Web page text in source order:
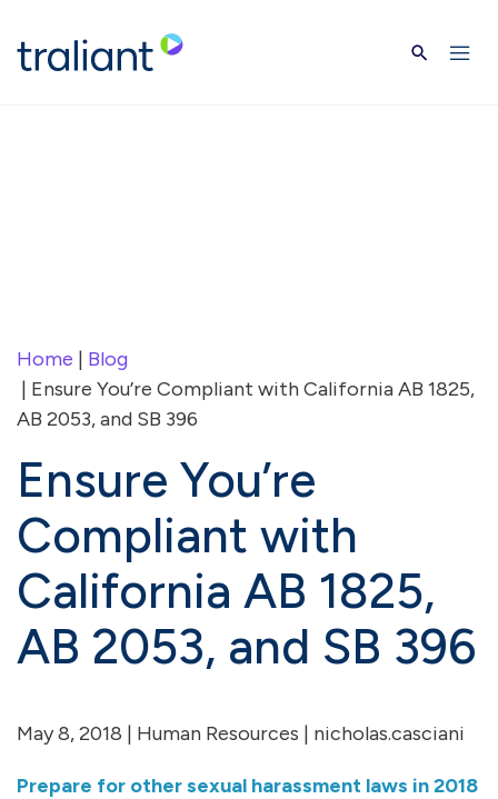
Skip to main content
Home | Blog
| Ensure You’re Compliant with California AB 1825,
AB 2053, and SB 396
Ensure You’re
Compliant with
California AB 1825,
AB 2053, and SB 396
May 8, 2018 | Human Resources | nicholas.casciani
Prepare for other sexual harassment laws in 2018